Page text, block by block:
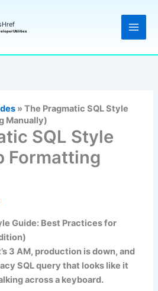
Utilities
»The Pragmatic SQL Style
Manually)
SQL Style
Formatting
Guide: Best Practices for
3 AM, production is down, and
SQL query that looks like it
across a keyboard.